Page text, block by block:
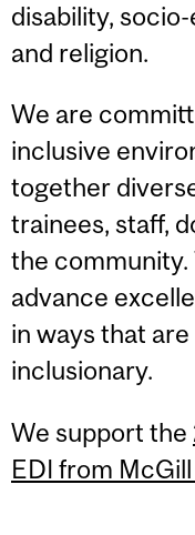
disability,
and religion.
We are
inclusive
together
trainees, staff,
the community.
advance
in ways that
inclusionary.
We support the
EDI from